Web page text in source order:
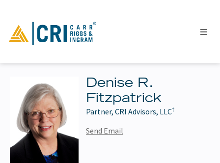
People
Locations
Industries
Services
Denise R.
Fitzpatrick
Partner, CRI Advisors, LLC†
Send Email